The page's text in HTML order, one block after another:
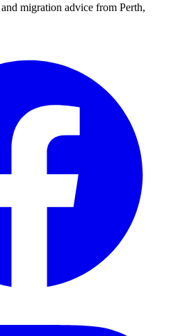
migration advice from Perth,